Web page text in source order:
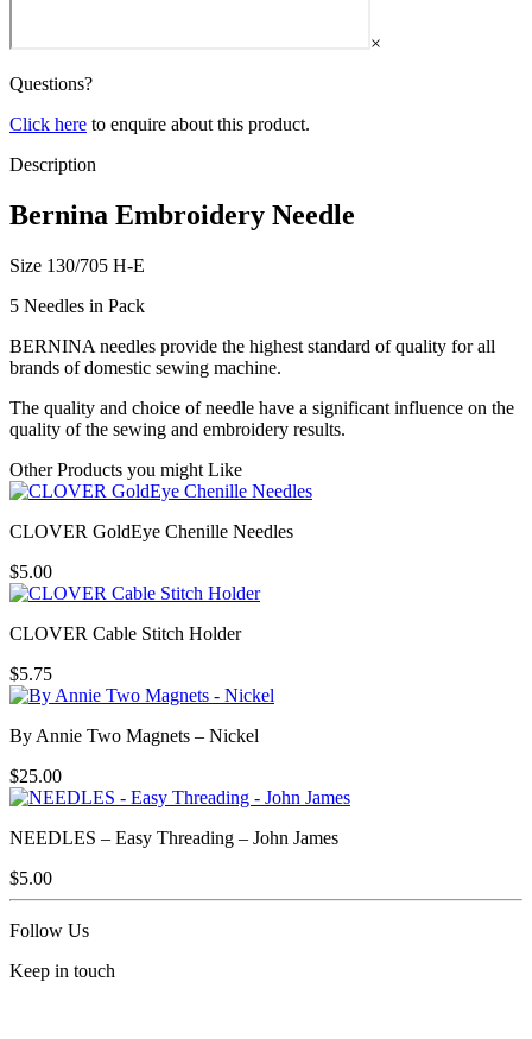
×
Questions?
Click here to enquire about this product.
Description
Bernina Embroidery Needle
Size 130/705 H-E
5 Needles in Pack
BERNINA needles provide the highest standard of quality for all
brands of domestic sewing machine.
The quality and choice of needle have a significant influence on the
quality of the sewing and embroidery results.
Other Products you might Like
CLOVER GoldEye Chenille Needles
$5.00
CLOVER Cable Stitch Holder
$5.75
By Annie Two Magnets – Nickel
$25.00
NEEDLES – Easy Threading – John James
$5.00
Follow Us
Keep in touch